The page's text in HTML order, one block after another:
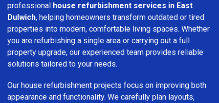
professional house refurbishment services in East
Dulwich, helping homeowners transform outdated or tired
properties into modern, comfortable living spaces. Whether
you are refurbishing a single area or carrying out a full
property upgrade, our experienced team provides reliable
solutions tailored to your needs.
Our house refurbishment projects focus on improving both
appearance and functionality. We carefully plan layouts,